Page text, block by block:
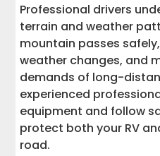
Professional drivers
terrain and weather
mountain passes
weather changes, and
demands of long-
experienced
equipment and follow
protect both your RV
road.